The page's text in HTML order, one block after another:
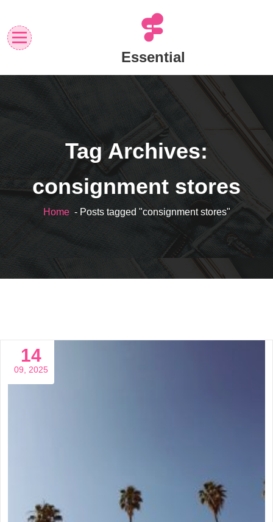
content
Essential
Tag Archives:
consignment stores
Home- Posts tagged "consignment stores"
14
09, 2025